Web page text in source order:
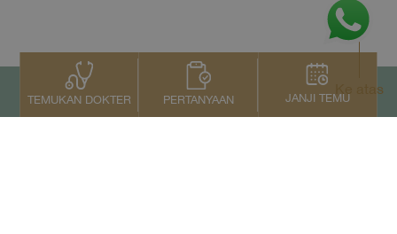
TEMUKAN DOKTER PERTANYAAN JANJI TEMU
Ke atas